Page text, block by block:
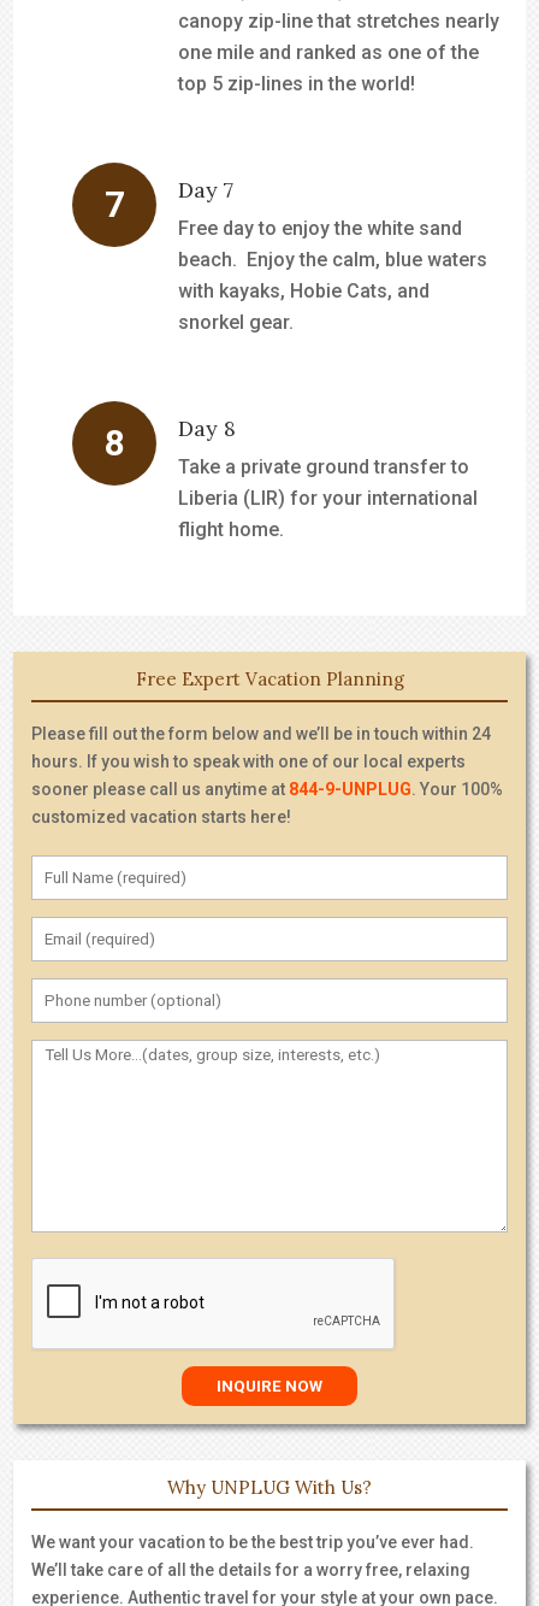
canopy zip-line that stretches nearly
one mile and ranked as one of the
top 5 zip-lines in the world!
Day 7
Free day to enjoy the white sand
beach. Enjoy the calm, blue waters
with kayaks, Hobie Cats, and
snorkel gear.
Day 8
Take a private ground transfer to
Liberia (LIR) for your international
flight home.
Free Expert Vacation Planning
Please fill out the form below and we’ll be in touch within 24
hours. If you wish to speak with one of our local experts
sooner please call us anytime at 844-9-UNPLUG. Your 100%
customized vacation starts here!
Why UNPLUG With Us?
We want your vacation to be the best trip you’ve ever had.
We’ll take care of all the details for a worry free, relaxing
experience. Authentic travel for your style at your own pace.